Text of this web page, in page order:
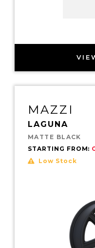
MAZZI
LAGUNA
MATTE BLACK
STARTING FROM:
Low Stock